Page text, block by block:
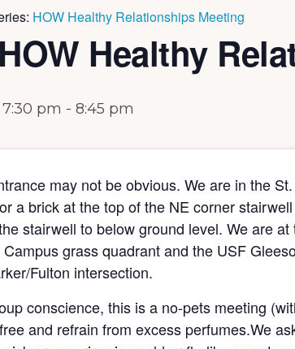
HOW Healthy Relationships Meeting
Healthy
pm - 8:45 pm
may not be obvious. We are in the
a brick at the top of the NE corner
stairwell to below ground level. We are
Campus grass quadrant and the USF
Fulton intersection.
conscience, this is a no-pets meeting
and refrain from excess perfumes.We